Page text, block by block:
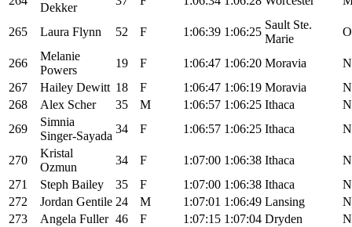
Dekker
265 Laura Flynn 52 F 1:06:39 1:06:25
Sault Ste.
Marie
266
Melanie
Powers
19 F 1:06:47 1:06:20 Moravia
267
Hailey Dewitt 18 F 1:06:47 1:06:19 Moravia
268
Alex Scher 35 M 1:06:57 1:06:25 Ithaca
269
Simnia
Singer-Sayada
34 F 1:06:57 1:06:25 Ithaca
270
Kristal
Ozmun
34 F 1:07:00 1:06:38 Ithaca
271
Steph Bailey 35 F 1:07:00 1:06:38 Ithaca
272
Jordan Gentile 24 M 1:07:01 1:06:49 Lansing
273
Angela Fuller 46 F 1:07:15 1:07:04 Dryden